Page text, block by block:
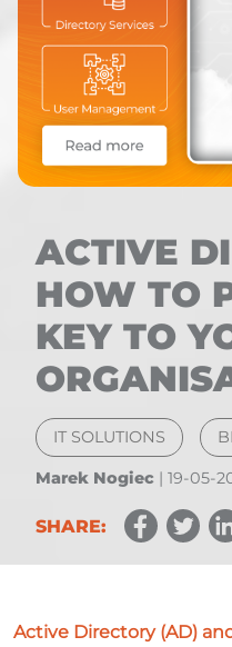
ACTIVE
HOW TO
KEY TO
IT SOLUTIONS
Marek Nogiec | 19-05-
SHARE:
Active Directory (AD)